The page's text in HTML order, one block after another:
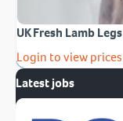
UK Fresh Lamb Legs
Login to view prices
Latest jobs